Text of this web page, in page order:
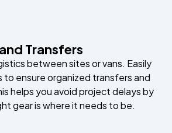
Transfers
between sites or vans. Easily
ensure organized transfers and
helps you avoid project delays by
gear is where it needs to be.